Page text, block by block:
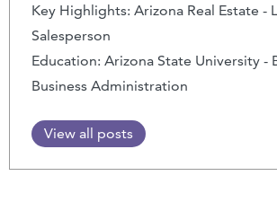
Key Highlights: Arizona Real Estate -
Salesperson
Education: Arizona State University -
Business Administration
View all posts